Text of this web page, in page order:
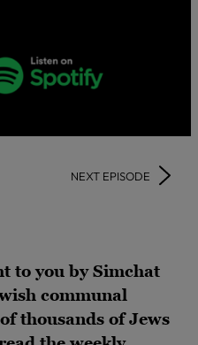
NEXT EPISODE
to you by Simchat
communal
thousands of Jews